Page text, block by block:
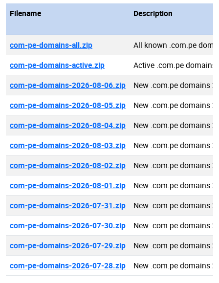
Filename Description
com-pe-domains-all.zip
All known .com.pe
com-pe-domains-active.zip
Active .com.pe domains
com-pe-domains-2026-08-06.zip
New .com.pe domains
com-pe-domains-2026-08-05.zip
New .com.pe domains
com-pe-domains-2026-08-04.zip
New .com.pe domains
com-pe-domains-2026-08-03.zip
New .com.pe domains
com-pe-domains-2026-08-02.zip
New .com.pe domains
com-pe-domains-2026-08-01.zip
New .com.pe domains
com-pe-domains-2026-07-31.zip
New .com.pe domains
com-pe-domains-2026-07-30.zip
New .com.pe domains
com-pe-domains-2026-07-29.zip
New .com.pe domains
com-pe-domains-2026-07-28.zip
New .com.pe domains